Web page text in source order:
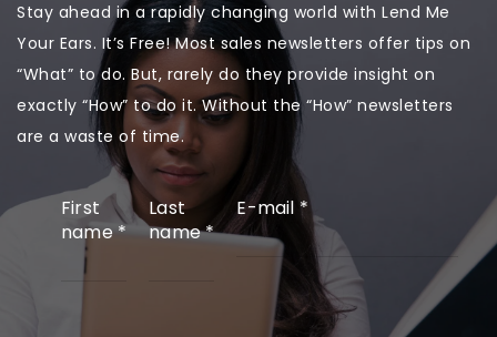
Stay ahead in a rapidly changing world with Lend Me
Your Ears. It’s Free! Most sales newsletters offer tips on
“What” to do. But, rarely do they provide insight on
exactly “How” to do it. Without the “How” newsletters
are a waste of time.
First
name*
Last
name*
E-mail *